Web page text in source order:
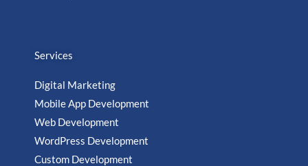
Services
Digital Marketing
Mobile App Development
Web Development
WordPress Development
Custom Development